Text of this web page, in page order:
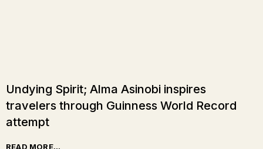
Undying Spirit; Alma Asinobi inspires
travelers through Guinness World Record
attempt
READ MORE...